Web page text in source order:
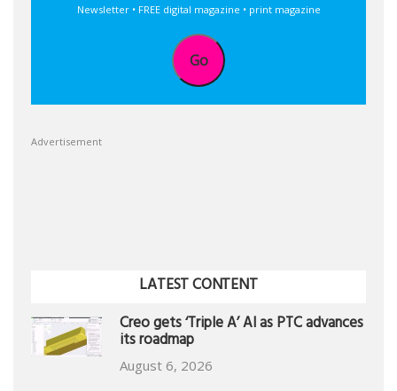
Newsletter • FREE digital magazine • print magazine
Go
Advertisement
LATEST CONTENT
Creo gets ‘Triple A’ AI as PTC advances
its roadmap
August 6, 2026